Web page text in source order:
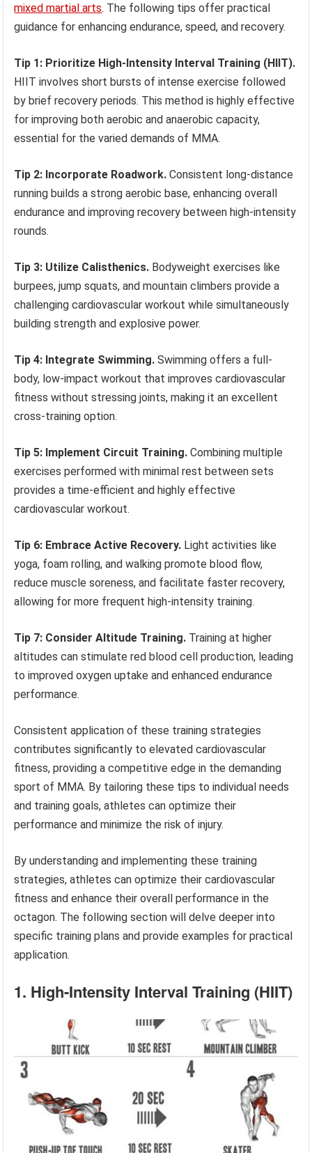
mixed martial arts. The following tips offer practical
guidance for enhancing endurance, speed, and recovery.
Tip 1: Prioritize High-Intensity Interval Training (HIIT).
HIIT involves short bursts of intense exercise followed
by brief recovery periods. This method is highly effective
for improving both aerobic and anaerobic capacity,
essential for the varied demands of MMA.
Tip 2: Incorporate Roadwork. Consistent long-distance
running builds a strong aerobic base, enhancing overall
endurance and improving recovery between high-intensity
rounds.
Tip 3: Utilize Calisthenics. Bodyweight exercises like
burpees, jump squats, and mountain climbers provide a
challenging cardiovascular workout while simultaneously
building strength and explosive power.
Tip 4: Integrate Swimming. Swimming offers a full-
body, low-impact workout that improves cardiovascular
fitness without stressing joints, making it an excellent
cross-training option.
Tip 5: Implement Circuit Training. Combining multiple
exercises performed with minimal rest between sets
provides a time-efficient and highly effective
cardiovascular workout.
Tip 6: Embrace Active Recovery. Light activities like
yoga, foam rolling, and walking promote blood flow,
reduce muscle soreness, and facilitate faster recovery,
allowing for more frequent high-intensity training.
Tip 7: Consider Altitude Training. Training at higher
altitudes can stimulate red blood cell production, leading
to improved oxygen uptake and enhanced endurance
performance.
Consistent application of these training strategies
contributes significantly to elevated cardiovascular
fitness, providing a competitive edge in the demanding
sport of MMA. By tailoring these tips to individual needs
and training goals, athletes can optimize their
performance and minimize the risk of injury.
By understanding and implementing these training
strategies, athletes can optimize their cardiovascular
fitness and enhance their overall performance in the
octagon. The following section will delve deeper into
specific training plans and provide examples for practical
application.
1. High-Intensity Interval Training (HIIT)